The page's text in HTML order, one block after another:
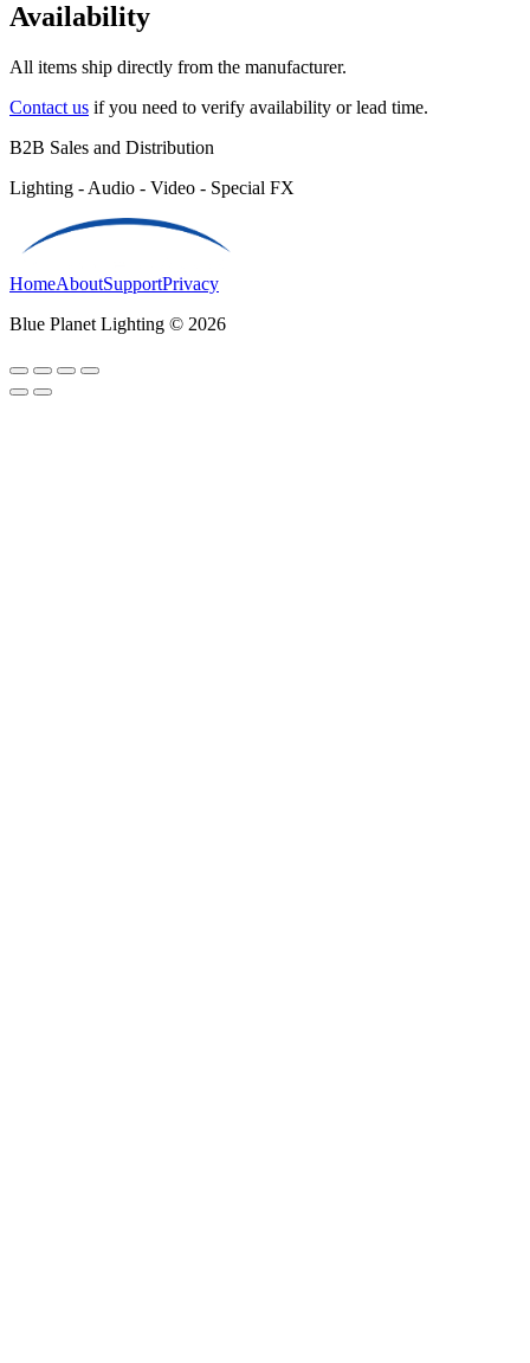
Availability
All items ship directly from the manufacturer.
Contact us if you need to verify availability or lead time.
B2B Sales and Distribution
Lighting - Audio - Video - Special FX
HomeAboutSupportPrivacy
Blue Planet Lighting © 2026